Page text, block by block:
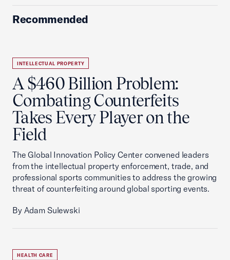
Recommended
INTELLECTUAL PROPERTY
A $460 Billion Problem:
Combating Counterfeits
Takes Every Player on the
Field
The Global Innovation Policy Center convened leaders
from the intellectual property enforcement, trade, and
professional sports communities to address the growing
threat of counterfeiting around global sporting events.
By Adam Sulewski
HEALTH CARE